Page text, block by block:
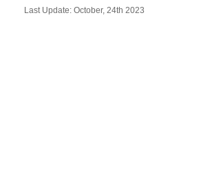
Last Update: October, 24th 2023